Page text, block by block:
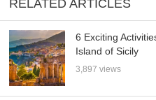
RELATED ARTICLES
6 Exciting
Island of Sicily
3,897 views